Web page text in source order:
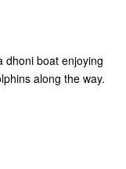
dhoni boat enjoying
along the way.